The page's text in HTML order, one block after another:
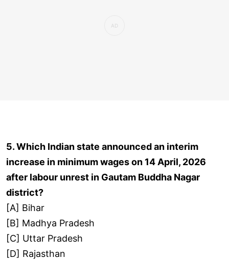
5. Which Indian state announced an interim
increase in minimum wages on 14 April, 2026
after labour unrest in Gautam Buddha Nagar
district?
[A] Bihar
[B] Madhya Pradesh
[C] Uttar Pradesh
[D] Rajasthan